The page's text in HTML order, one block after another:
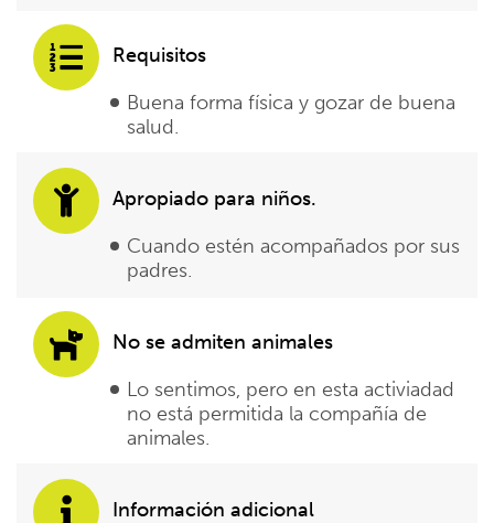
Requisitos
Buena forma física y gozar de buena
salud.
Apropiado para niños.
Cuando estén acompañados por sus
padres.
No se admiten animales
Lo sentimos, pero en esta activiadad
no está permitida la compañía de
animales.
Información adicional